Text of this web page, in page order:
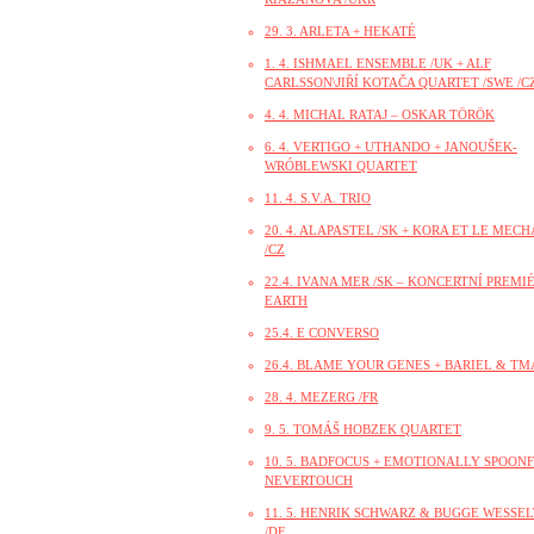
29. 3. ARLETA + HEKATÉ
1. 4. ISHMAEL ENSEMBLE /UK + ALF
CARLSSON\JIŘÍ KOTAČA QUARTET /SWE /
4. 4. MICHAL RATAJ – OSKAR TÖRÖK
6. 4. VERTIGO + UTHANDO + JANOUŠEK-
WRÓBLEWSKI QUARTET
11. 4. S.V.A. TRIO
20. 4. ALAPASTEL /SK + KORA ET LE
/CZ
22.4. IVANA MER /SK – KONCERTNÍ
EARTH
25.4. E CONVERSO
26.4. BLAME YOUR GENES + BARIEL &
28. 4. MEZERG /FR
9. 5. TOMÁŠ HOBZEK QUARTET
10. 5. BADFOCUS + EMOTIONALLY
NEVERTOUCH
11. 5. HENRIK SCHWARZ & BUGGE